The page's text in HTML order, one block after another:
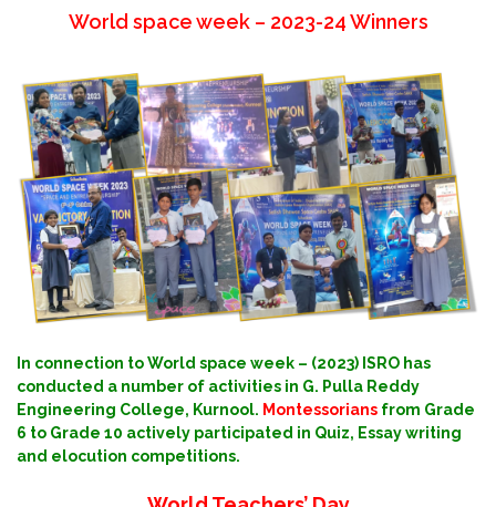
World space week – 2023-24 Winners
In connection to World space week – (2023) ISRO has
conducted a number of activities in G. Pulla Reddy
Engineering College, Kurnool. Montessorians from Grade
6 to Grade 10 actively participated in Quiz, Essay writing
and elocution competitions.